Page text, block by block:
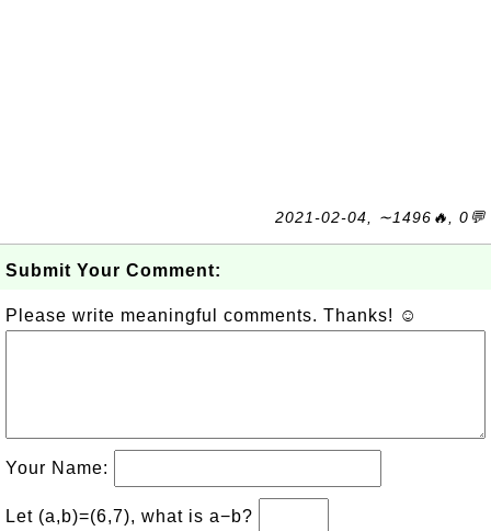
2021-02-04, ∼1496🔥, 0💬
Submit Your Comment:
Please write meaningful comments. Thanks! ☺
Your Name:
Let (a,b)=(6,7), what is a−b?